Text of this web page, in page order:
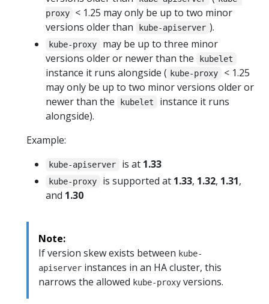
proxy
< 1.25 may only be up to two minor
versions older than
kube-apiserver ).
kube-proxy
may be up to three minor
versions older or newer than the
kubelet
instance it runs alongside ( kube-proxy
< 1.25
may only be up to two minor versions older or
newer than the
kubelet
instance it runs
alongside).
Example:
kube-apiserver is at 1.33
kube-proxy is supported at 1.33, 1.32, 1.31,
and 1.30
Note:
If version skew exists between kube-
apiserver instances in an HA cluster, this
narrows the allowed kube-proxy versions.